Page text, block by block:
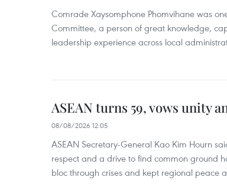
Comrade Xaysomphone Phomvihane was
Committee, a person of great knowledge,
leadership experience across local
ASEAN turns 59, vows unity
08/08/2026 12:05
ASEAN Secretary-General Kao Kim Hourn
respect and a drive to find common ground
bloc through crises and kept regional peace